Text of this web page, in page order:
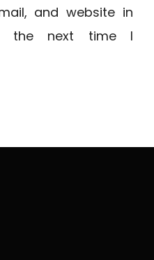
and website in
the next time I